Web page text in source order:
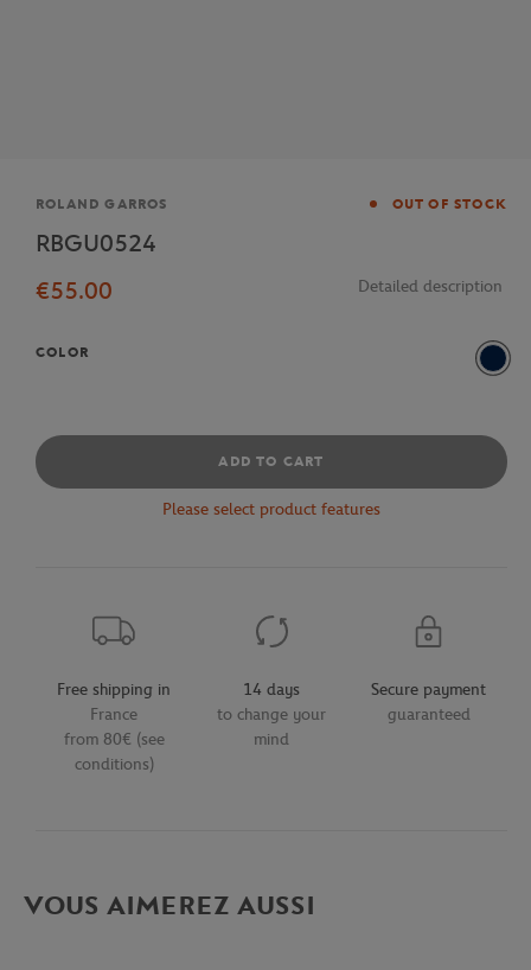
Brand
ROLAND GARROS OUT OF STOCK
RBGU0524
€55.00
Detailed description
COLOR
ADD TO CART
Please select product features
Free shipping in
France
from 80€ (see
conditions)
14 days
to change your
mind
Secure payment
guaranteed
VOUS AIMEREZ AUSSI